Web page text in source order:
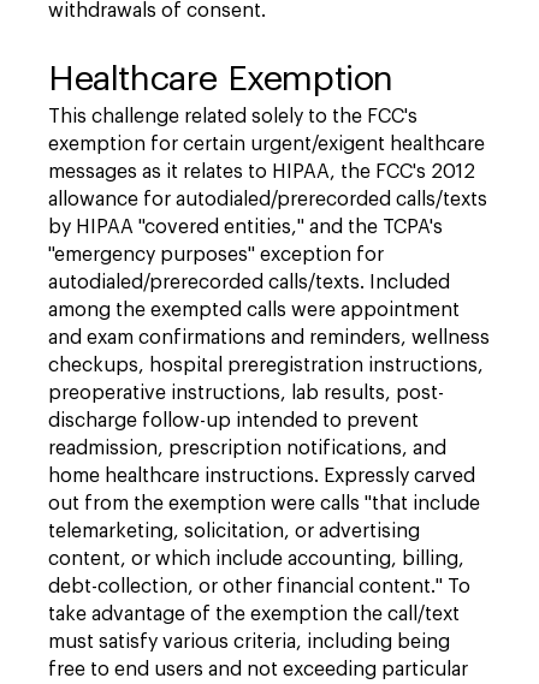
withdrawals of consent.
Healthcare Exemption
This challenge related solely to the FCC's
exemption for certain urgent/exigent healthcare
messages as it relates to HIPAA, the FCC's 2012
allowance for autodialed/prerecorded calls/texts
by HIPAA "covered entities," and the TCPA's
"emergency purposes" exception for
autodialed/prerecorded calls/texts. Included
among the exempted calls were appointment
and exam confirmations and reminders, wellness
checkups, hospital preregistration instructions,
preoperative instructions, lab results, post-
discharge follow-up intended to prevent
readmission, prescription notifications, and
home healthcare instructions. Expressly carved
out from the exemption were calls "that include
telemarketing, solicitation, or advertising
content, or which include accounting, billing,
debt-collection, or other financial content." To
take advantage of the exemption the call/text
must satisfy various criteria, including being
free to end users and not exceeding particular